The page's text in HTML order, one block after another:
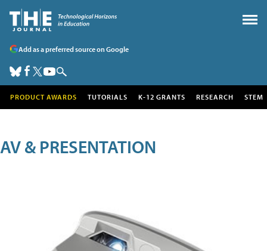
Add as a preferred source on Google
PRODUCT AWARDS TUTORIALS K-12 GRANTS RESEARCH STEM
AV & PRESENTATION